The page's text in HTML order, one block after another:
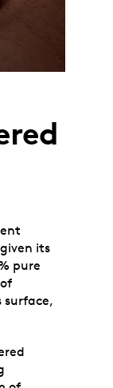
its
pure
surface,